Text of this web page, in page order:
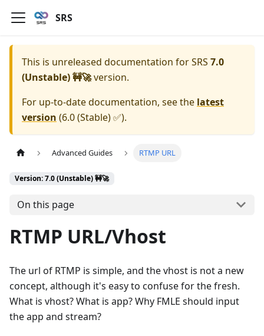
SRS
This is unreleased documentation forSRS 7.0
(Unstable) 🚧🚀version.
For up-to-date documentation, see the latest
version (6.0 (Stable) ✅).
Advanced Guides RTMP URL
Version: 7.0 (Unstable) 🚧🚀
On this page
RTMP URL/Vhost
The url of RTMP is simple, and the vhost is not a new
concept, although it's easy to confuse for the fresh.
What is vhost? What is app? Why FMLE should input
the app and stream?